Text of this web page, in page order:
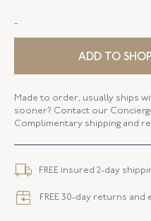
ELEMENT LENGTH
ELEMENT WIDTH
CLOSURE TYPE
-
ADD TO
Made to order, usually ships
sooner? Contact our
Complimentary shipping and
FREE insured 2-day
FREE 30-day returns and